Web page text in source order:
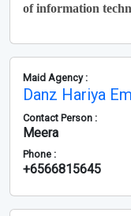
of information
Maid Agency :
Danz Hariya
Contact Person :
Meera
Phone :
+6566815645